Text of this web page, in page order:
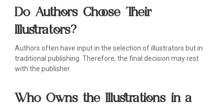
Do Authors Choose Their
Illustrators?
Authors often have input in the selection of illustrators but in
traditional publishing. Therefore, the final decision may rest
with the publisher.
Who Owns the Illustrations in a